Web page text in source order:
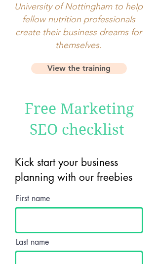
University of Nottingham to help
fellow nutrition professionals
create their business dreams for
themselves.
View the training
Free Marketing
SEO checklist
Kick start your business
planning with our freebies
First name
Last name